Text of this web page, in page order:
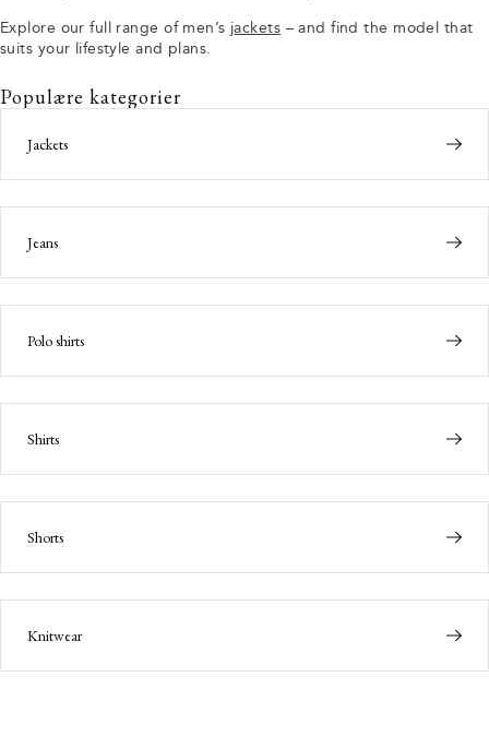
Explore our full range of men’s jackets – and find the model that
suits your lifestyle and plans.
Populære kategorier
Jackets
Jeans
Polo shirts
Shirts
Shorts
Knitwear